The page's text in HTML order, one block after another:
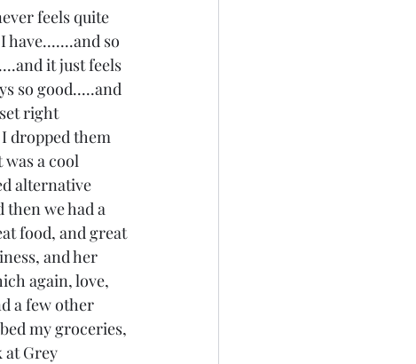
feels quite
so
it just feels
so good.....and
right
dropped them
a cool
alternative
then we had a
food, and great
and her
again, love,
a few other
my groceries,
at Grey